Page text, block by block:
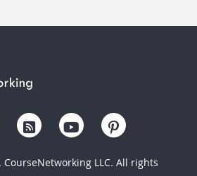
LLC. All rights